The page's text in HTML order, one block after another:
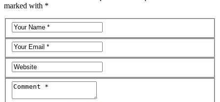
marked with *